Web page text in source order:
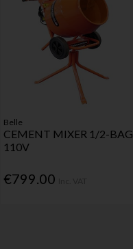
Belle
CEMENT MIXER 1/2-BAG
110V
€799.00